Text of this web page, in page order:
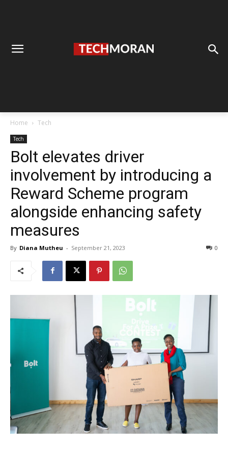
Home Tech
Tech
Bolt elevates driver
involvement by introducing a
Reward Scheme program
alongside enhancing safety
measures
By Diana Mutheu - September 21, 2023 0